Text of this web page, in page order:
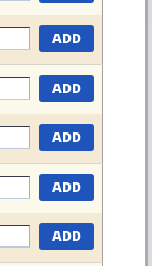
ADD
ADD
ADD
ADD
ADD